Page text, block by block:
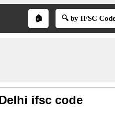
🏠 🔍 by IFSC
ifsc code